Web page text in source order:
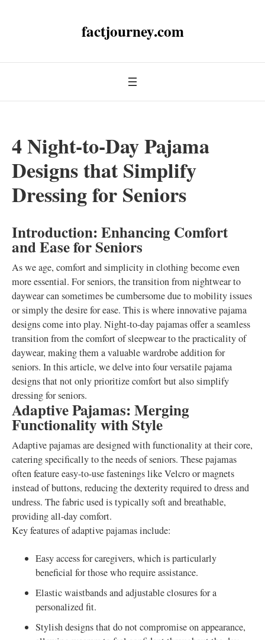
factjourney.com
4 Night-to-Day Pajama
Designs that Simplify
Dressing for Seniors
Introduction: Enhancing Comfort
and Ease for Seniors
As we age, comfort and simplicity in clothing become even
more essential. For seniors, the transition from nightwear to
daywear can sometimes be cumbersome due to mobility issues
or simply the desire for ease. This is where innovative pajama
designs come into play. Night-to-day pajamas offer a seamless
transition from the comfort of sleepwear to the practicality of
daywear, making them a valuable wardrobe addition for
seniors. In this article, we delve into four versatile pajama
designs that not only prioritize comfort but also simplify
dressing for seniors.
Adaptive Pajamas: Merging
Functionality with Style
Adaptive pajamas are designed with functionality at their core,
catering specifically to the needs of seniors. These pajamas
often feature easy-to-use fastenings like Velcro or magnets
instead of buttons, reducing the dexterity required to dress and
undress. The fabric used is typically soft and breathable,
providing all-day comfort.
Key features of adaptive pajamas include:
Easy access for caregivers, which is particularly
beneficial for those who require assistance.
Elastic waistbands and adjustable closures for a
personalized fit.
Stylish designs that do not compromise on appearance,